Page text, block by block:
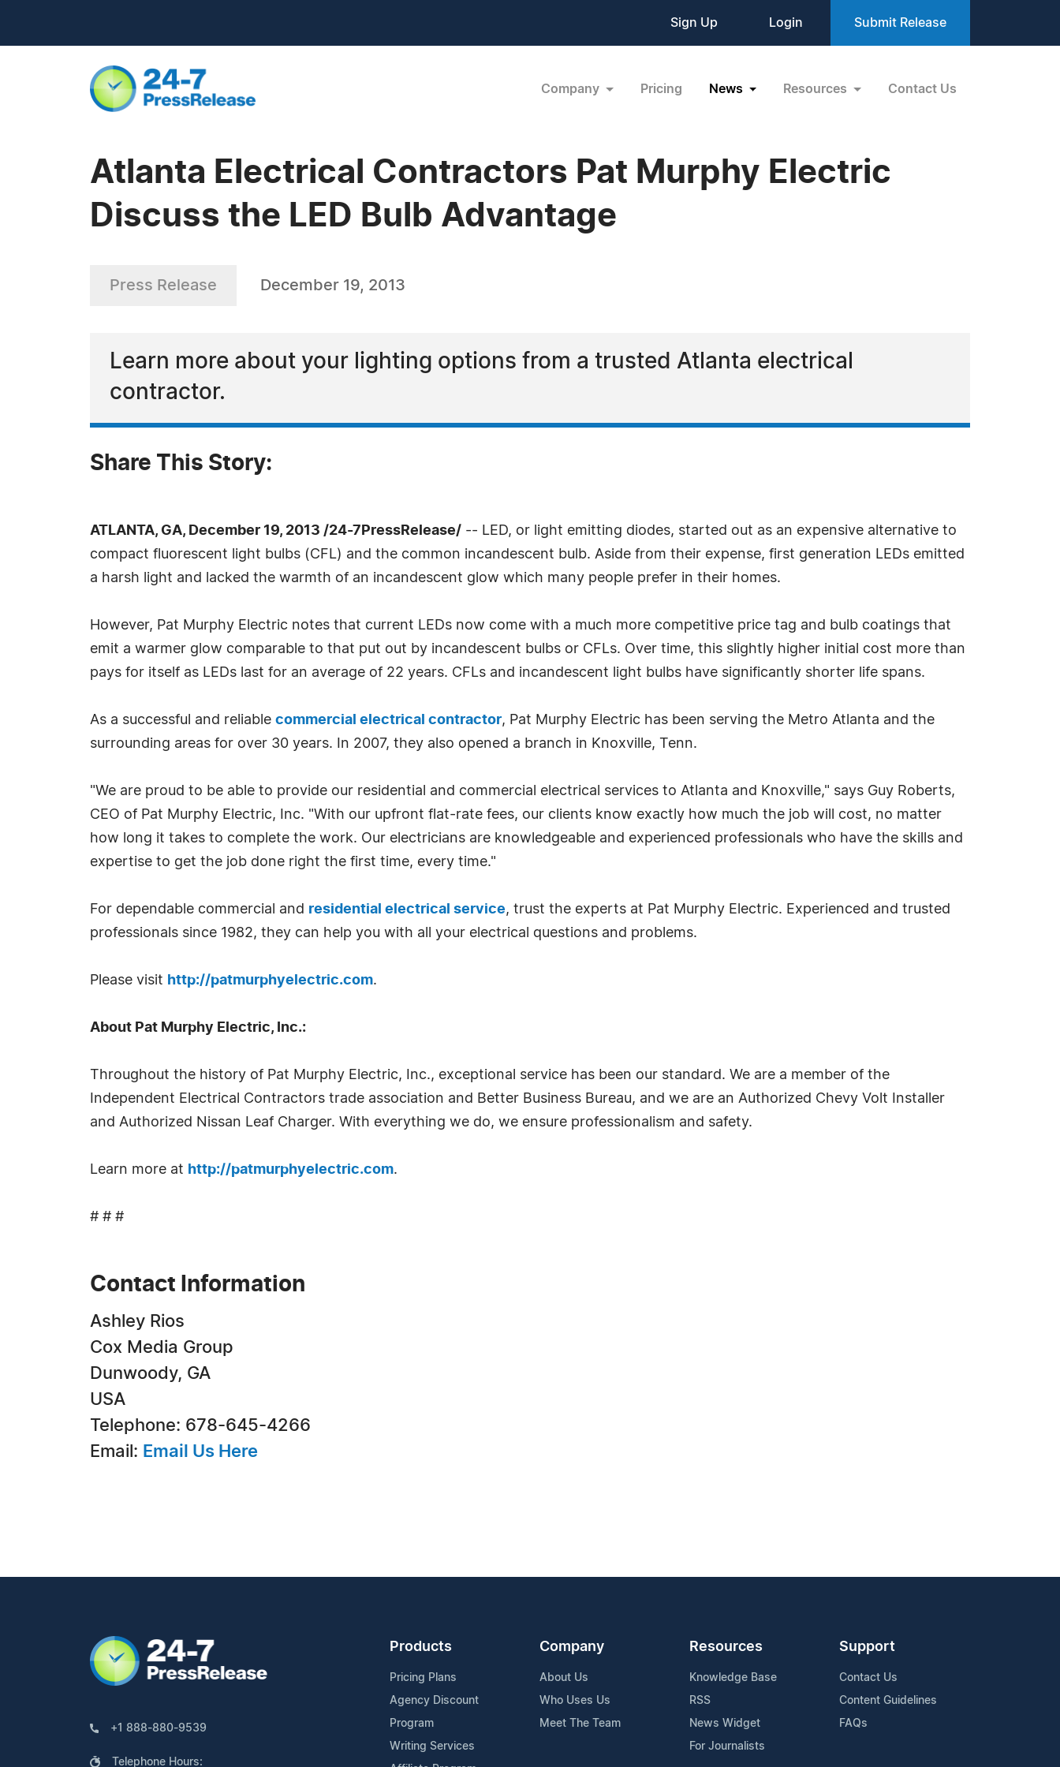
Sign Up Login Submit Release
Company Pricing News Resources Contact Us
Atlanta Electrical Contractors Pat Murphy Electric
Discuss the LED Bulb Advantage
Press Release December 19, 2013
Learn more about your lighting options from a trusted Atlanta electrical
contractor.
Share This Story:
ATLANTA, GA, December 19, 2013 /24-7PressRelease/ -- LED, or light emitting diodes, started out as an expensive alternative to
compact fluorescent light bulbs (CFL) and the common incandescent bulb. Aside from their expense, first generation LEDs emitted
a harsh light and lacked the warmth of an incandescent glow which many people prefer in their homes.
However, Pat Murphy Electric notes that current LEDs now come with a much more competitive price tag and bulb coatings that
emit a warmer glow comparable to that put out by incandescent bulbs or CFLs. Over time, this slightly higher initial cost more than
pays for itself as LEDs last for an average of 22 years. CFLs and incandescent light bulbs have significantly shorter life spans.
As a successful and reliable commercial electrical contractor, Pat Murphy Electric has been serving the Metro Atlanta and the
surrounding areas for over 30 years. In 2007, they also opened a branch in Knoxville, Tenn.
"We are proud to be able to provide our residential and commercial electrical services to Atlanta and Knoxville," says Guy Roberts,
CEO of Pat Murphy Electric, Inc. "With our upfront flat-rate fees, our clients know exactly how much the job will cost, no matter
how long it takes to complete the work. Our electricians are knowledgeable and experienced professionals who have the skills and
expertise to get the job done right the first time, every time."
For dependable commercial and residential electrical service, trust the experts at Pat Murphy Electric. Experienced and trusted
professionals since 1982, they can help you with all your electrical questions and problems.
Please visit http://patmurphyelectric.com.
About Pat Murphy Electric, Inc.:
Throughout the history of Pat Murphy Electric, Inc., exceptional service has been our standard. We are a member of the
Independent Electrical Contractors trade association and Better Business Bureau, and we are an Authorized Chevy Volt Installer
and Authorized Nissan Leaf Charger. With everything we do, we ensure professionalism and safety.
Learn more at http://patmurphyelectric.com.
# # #
Contact Information
Ashley Rios
Cox Media Group
Dunwoody, GA
USA
Telephone: 678-645-4266
Email: Email Us Here
+1 888-880-9539
Telephone Hours:
Products
Pricing Plans
Agency Discount
Program
Writing Services
Company
About Us
Who Uses Us
Meet The Team
Resources
Knowledge Base
RSS
News Widget
For Journalists
Support
Contact Us
Content Guidelines
FAQs